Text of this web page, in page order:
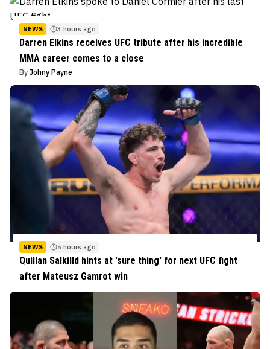
NEWS 3 hours ago
Darren Elkins receives UFC tribute after his incredible
MMA career comes to a close
By Johny Payne
NEWS 5 hours ago
Quillan Salkilld hints at 'sure thing' for next UFC fight
after Mateusz Gamrot win